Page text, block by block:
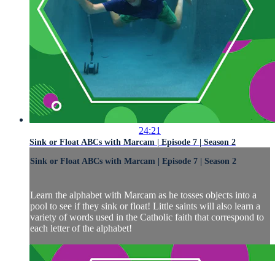
24:21
Sink or Float ABCs with Marcam | Episode 7 | Season 2
Sink or Float ABCs with Marcam | Episode 7 | Season 2
Learn the alphabet with Marcam as he tosses objects into a
pool to see if they sink or float! Little saints will also learn a
variety of words used in the Catholic faith that correspond to
each letter of the alphabet!